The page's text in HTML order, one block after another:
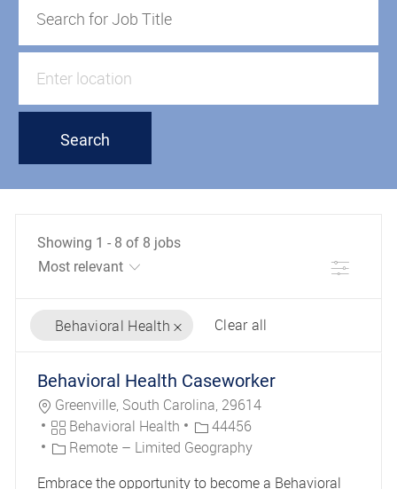
Search
Showing 1 - 8 of 8 jobs
Filter
Behavioral Health Clear all
Behavioral Health Caseworker
Location
Greenville, South Carolina, 29614
Category
Behavioral Health Job Id44456
Remote – Limited Geography
Embrace the opportunity to become a Behavioral